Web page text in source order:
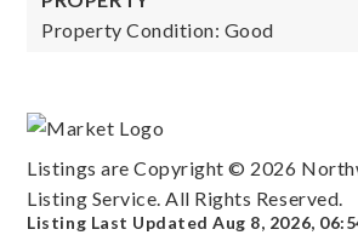
Property Condition: Good
Listings are Copyright © 2026
Listing Service. All Rights Reserved.
Listing Last UpdatedAug 8, 2026,